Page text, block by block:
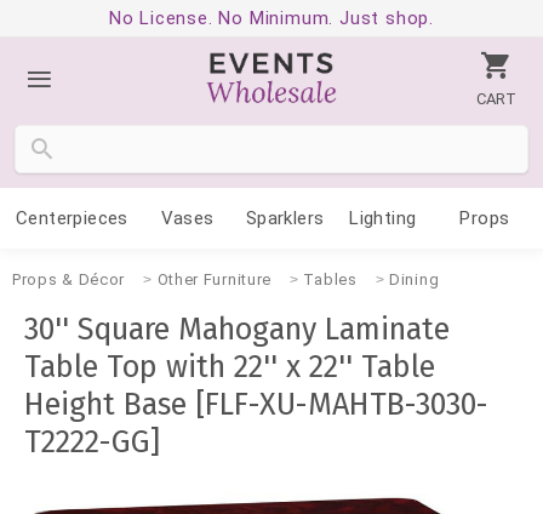
No License. No Minimum. Just shop.
CART
Centerpieces Vases Sparklers Lighting Props
Props & Décor Other Furniture Tables Dining
30'' Square Mahogany Laminate
Table Top with 22'' x 22'' Table
Height Base [FLF-XU-MAHTB-3030-
T2222-GG]